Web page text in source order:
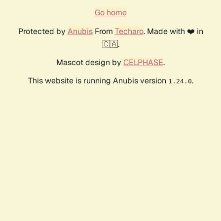
Go home
Protected by AnubisFrom Techaro. Made with ❤️ in
🇨🇦.
Mascot design by CELPHASE.
This website is running Anubis version 1.24.0.